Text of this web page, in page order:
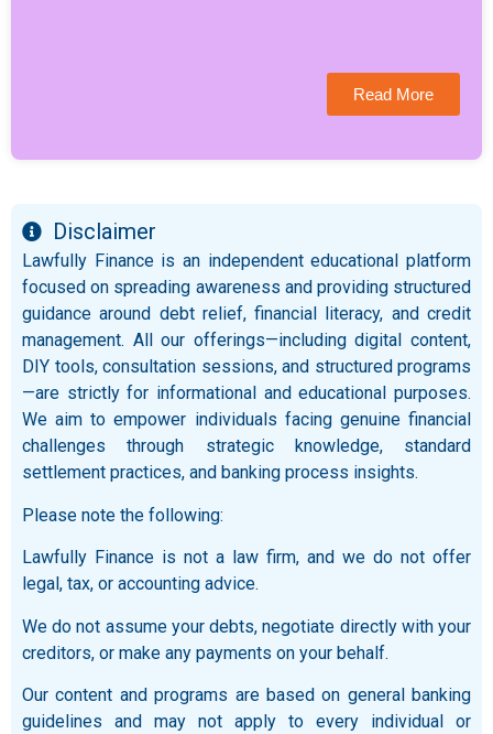
Read More
Disclaimer
Lawfully Finance is an independent educational platform
focused on spreading awareness and providing structured
guidance around debt relief, financial literacy, and credit
management. All our offerings—including digital content,
DIY tools, consultation sessions, and structured programs
—are strictly for informational and educational purposes.
We aim to empower individuals facing genuine financial
challenges through strategic knowledge, standard
settlement practices, and banking process insights.
Please note the following:
Lawfully Finance is not a law firm, and we do not offer
legal, tax, or accounting advice.
We do not assume your debts, negotiate directly with your
creditors, or make any payments on your behalf.
Our content and programs are based on general banking
guidelines and may not apply to every individual or